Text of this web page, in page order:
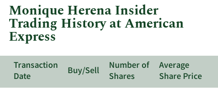
American
Express.
Monique Herena Insider
Trading History at American
Express
Transaction
Date
Buy/Sell
Number of
Shares
Average
Share Price